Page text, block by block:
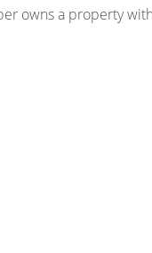
owns a property